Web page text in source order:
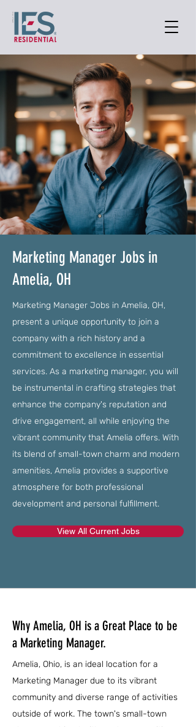
Marketing Manager Jobs in
Amelia, OH
Marketing Manager Jobs in Amelia, OH,
present a unique opportunity to join a
company with a rich history and a
commitment to excellence in essential
services. As a marketing manager, you will
be instrumental in crafting strategies that
enhance the company's reputation and
drive engagement, all while enjoying the
vibrant community that Amelia offers. With
its blend of small-town charm and modern
amenities, Amelia provides a supportive
atmosphere for both professional
development and personal fulfillment.
View All Current Jobs
Why Amelia, OH is a Great Place to be
a Marketing Manager.
Amelia, Ohio, is an ideal location for a
Marketing Manager due to its vibrant
community and diverse range of activities
outside of work. The town's small-town